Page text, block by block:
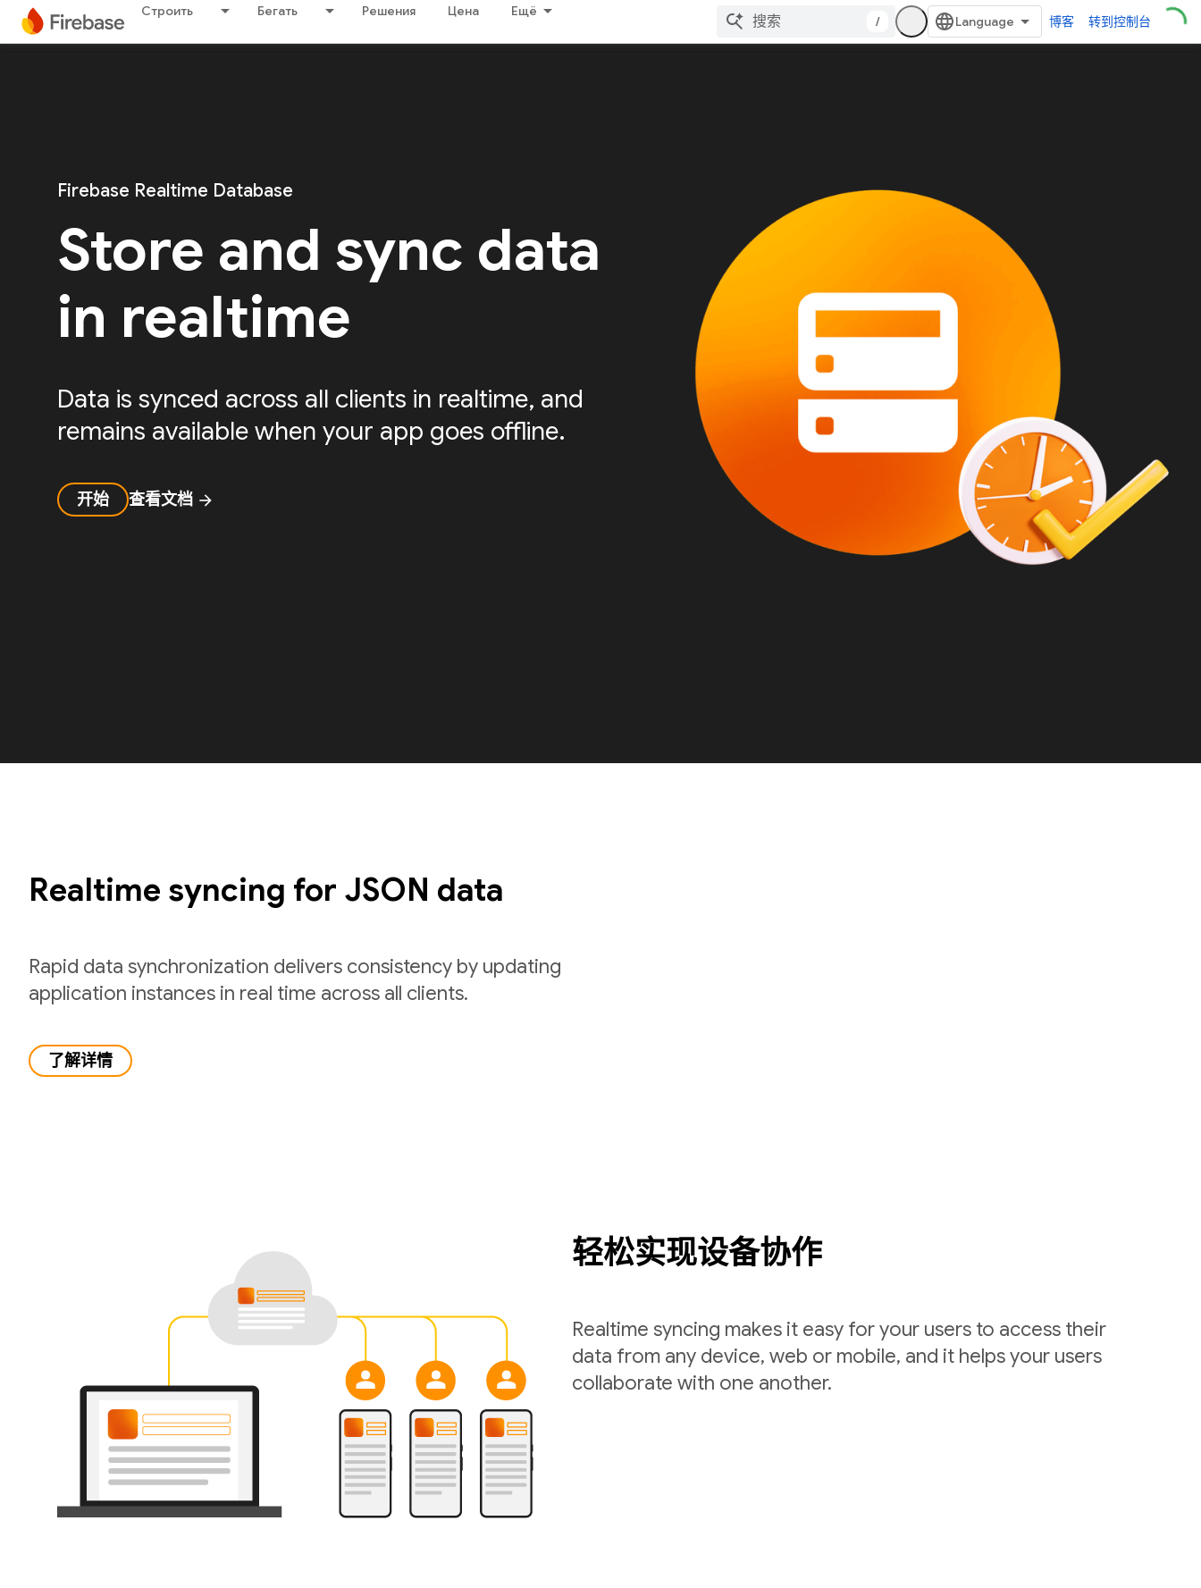
Строить Бегать Решения Цена Ещё
/ 博客 转到控制台
Firebase Realtime Database
Store and sync data
in realtime
Data is synced across all clients in realtime, and
remains available when your app goes offline.
开始 查看文档 arrow_forward
Realtime syncing for JSON data
Rapid data synchronization delivers consistency by updating
application instances in real time across all clients.
了解详情
轻松实现设备协作
Realtime syncing makes it easy for your users to access their
data from any device, web or mobile, and it helps your users
collaborate with one another.